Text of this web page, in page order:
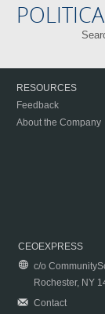
RESOURCES
Feedback
About the Company
CEOEXPRESS
c/o
Rochester, NY
Contact